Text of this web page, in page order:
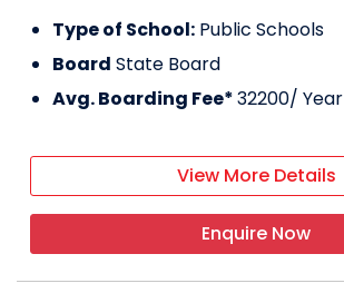
Type of School: Public Schools
Board State Board
Avg. Boarding Fee*32200/ Year
View More Details
Enquire Now